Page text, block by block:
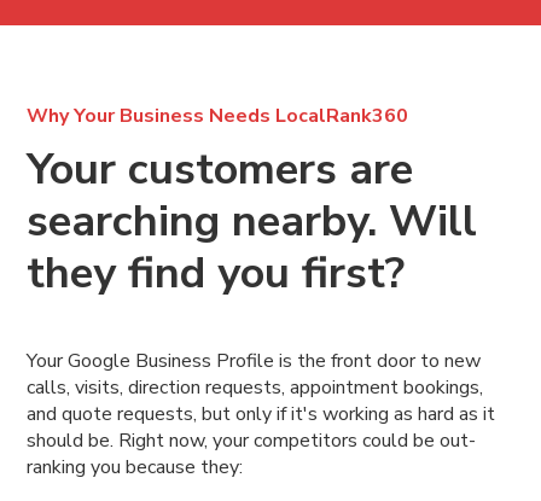
Why Your Business Needs LocalRank360
Your customers are
searching nearby. Will
they find you first?
Your Google Business Profile is the front door to new
calls, visits, direction requests, appointment bookings,
and quote requests, but only if it's working as hard as it
should be. Right now, your competitors could be out-
ranking you because they: